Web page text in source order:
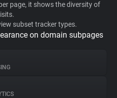
page, it shows the diversity of
subset tracker types.
on domain subpages